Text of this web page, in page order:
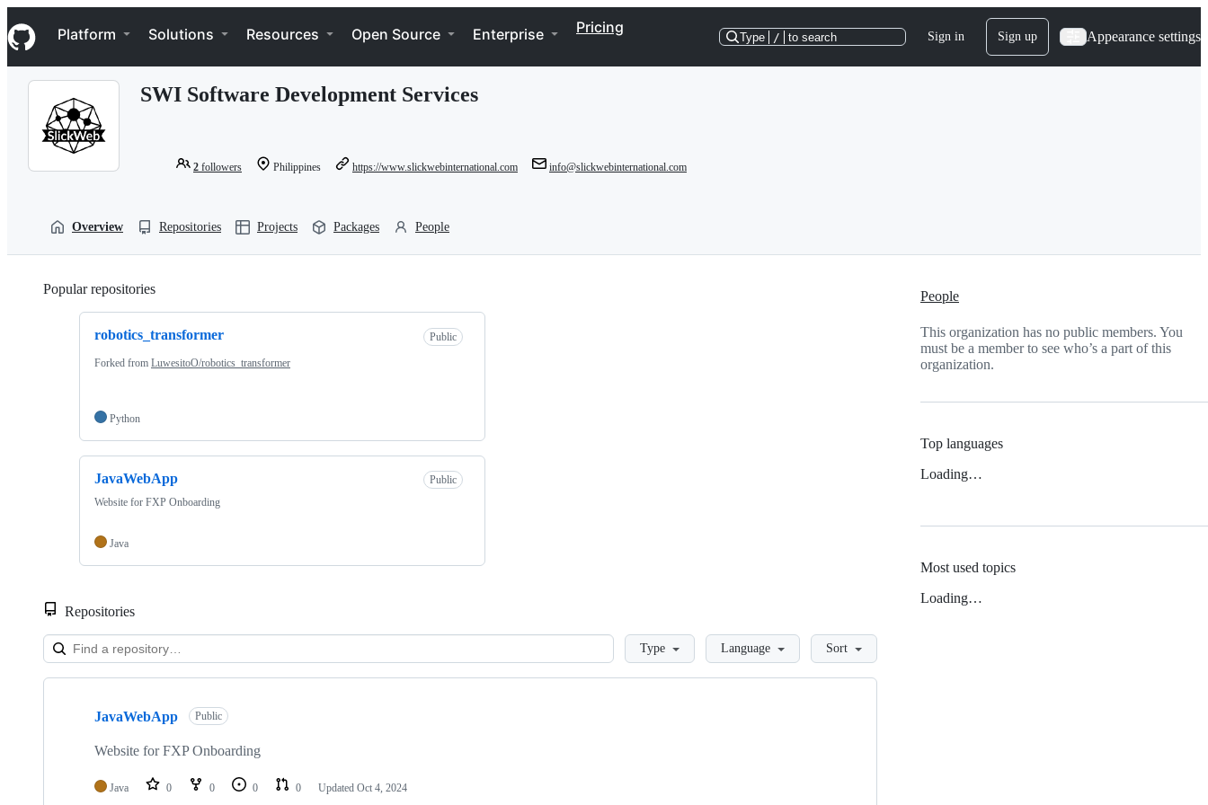
k
i
p
Navigation Menu
Platform Solutions Resources Open Source Enterprise Pricing
Type / to search Sign in Sign up Appearance settings
SWI Software Development Services
2 followers Philippines https://www.slickwebinternational.com info@slickwebinternational.com
Overview Repositories Projects Packages People
Popular repositories
robotics_transformer Public
Forked from LuwesitoO/robotics_transformer
Python
JavaWebApp
Public
Website for FXP Onboarding
Java
Repositories
LoadingType Language Sort
Showing
repositories
JavaWebApp Public
Website for FXP Onboarding
Java 0 0 0 0 Updated Oct 4, 2024
People
This organization has no public members. You
must be a member to see who’s a part of this
organization.
Top languages
Loading…
Most used topics
Loading…